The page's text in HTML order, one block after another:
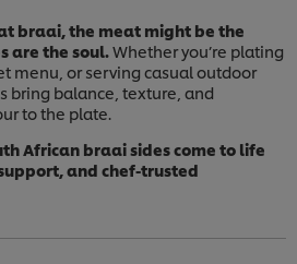
braai, the meat might be the
are the soul. Whether you’re plating
menu, or serving casual outdoor
bring balance, texture, and
to the plate.
African braai sides come to life
and chef-trusted